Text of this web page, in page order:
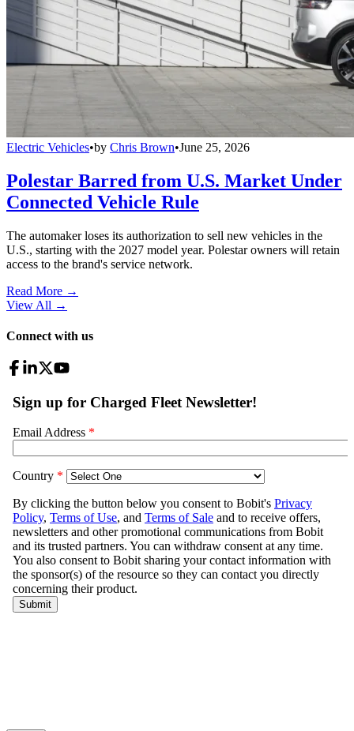
Electric Vehicles•by Chris Brown•June 25, 2026
Polestar Barred from U.S. Market Under
Connected Vehicle Rule
The automaker loses its authorization to sell new vehicles in the
U.S., starting with the 2027 model year. Polestar owners will retain
access to the brand's service network.
Read More →
View All →
Connect with us